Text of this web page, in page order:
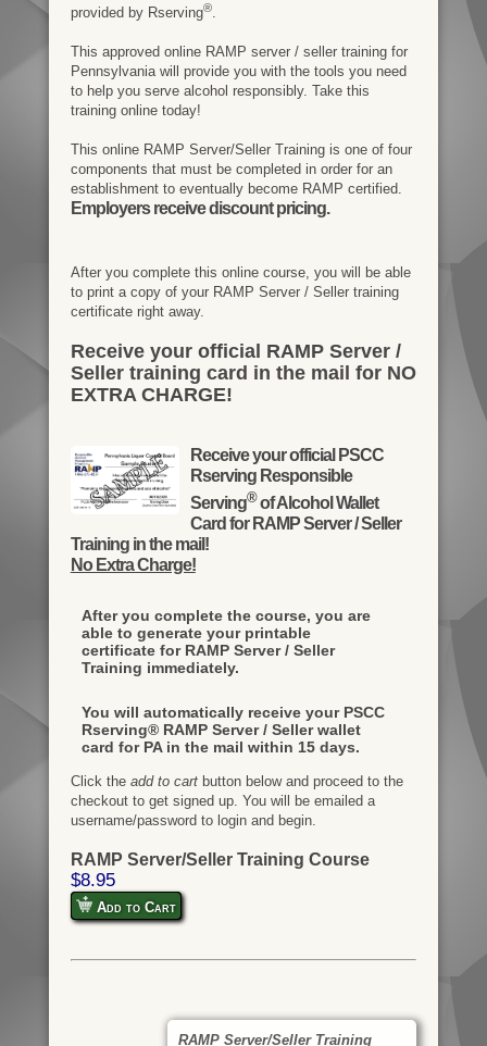
provided by Rserving®.
This approved online RAMP server / seller training for
Pennsylvania will provide you with the tools you need
to help you serve alcohol responsibly. Take this
training online today!
This online RAMP Server/Seller Training is one of four
components that must be completed in order for an
establishment to eventually become RAMP certified.
Employers receive discount pricing.
After you complete this online course, you will be able
to print a copy of your RAMP Server / Seller training
certificate right away.
Receive your official RAMP Server /
Seller training card in the mail for NO
EXTRA CHARGE!
Receive your official PSCC
Rserving Responsible
Serving®of Alcohol Wallet
Card for RAMP Server / Seller
Training in the mail!
No Extra Charge!
After you complete the course, you are
able to generate your printable
certificate for RAMP Server / Seller
Training immediately.
You will automatically receive your PSCC
Rserving® RAMP Server / Seller wallet
card for PA in the mail within 15 days.
Click the add to cartbutton below and proceed to the
checkout to get signed up. You will be emailed a
username/password to login and begin.
RAMP Server/Seller Training Course
$8.95
Add to Cart
RAMP Server/Seller Training